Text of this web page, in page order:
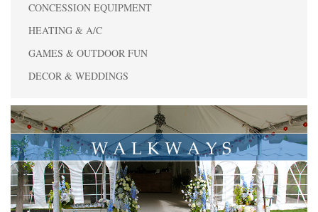
CONCESSION EQUIPMENT
HEATING & A/C
GAMES & OUTDOOR FUN
DECOR & WEDDINGS